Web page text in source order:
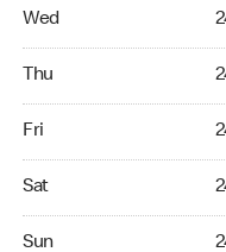
Wed
Thu
Fri
Sat
Sun